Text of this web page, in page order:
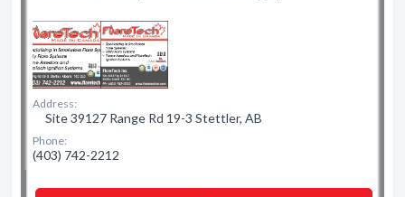
Address:
Site 39127 Range Rd 19-3 Stettler, AB
Phone:
(403) 742-2212